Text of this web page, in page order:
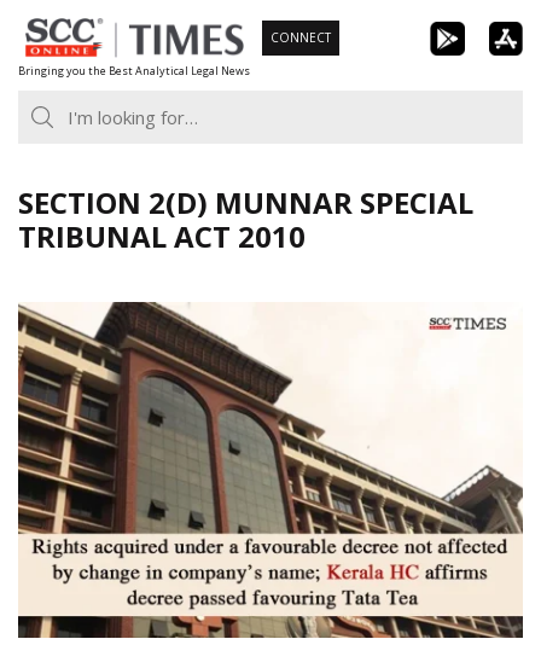
Skip
to
content
Bringing you the Best Analytical Legal News
CONNECT
SECTION 2(D) MUNNAR SPECIAL
TRIBUNAL ACT 2010